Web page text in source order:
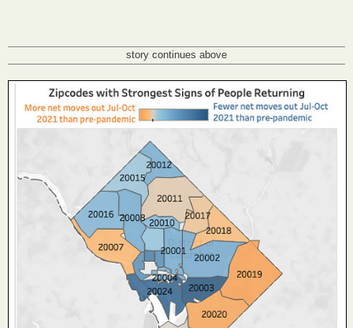
story continues above